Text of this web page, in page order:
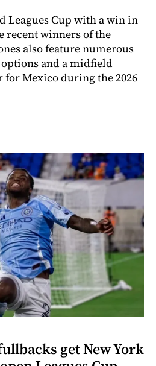
Leagues Cup with a win in
recent winners of the
also feature numerous
and a midfield
for Mexico during the 2026
get New York